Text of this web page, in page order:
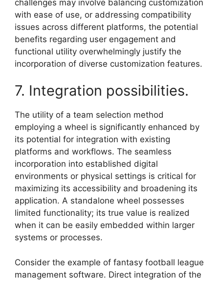
challenges may involve balancing customization
with ease of use, or addressing compatibility
issues across different platforms, the potential
benefits regarding user engagement and
functional utility overwhelmingly justify the
incorporation of diverse customization features.
7. Integration possibilities.
The utility of a team selection method
employing a wheel is significantly enhanced by
its potential for integration with existing
platforms and workflows. The seamless
incorporation into established digital
environments or physical settings is critical for
maximizing its accessibility and broadening its
application. A standalone wheel possesses
limited functionality; its true value is realized
when it can be easily embedded within larger
systems or processes.
Consider the example of fantasy football league
management software. Direct integration of the